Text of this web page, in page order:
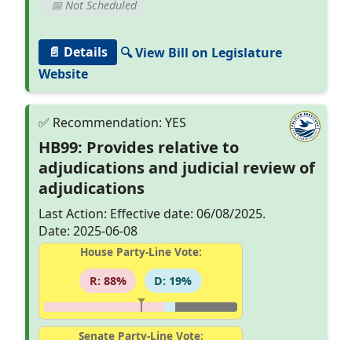
📅 Not Scheduled
📄 Details
🔍 View Bill on Legislature
Website
HB99: Provides relative to
adjudications and judicial review of
adjudications
Last Action: Effective date: 06/08/2025.
Date: 2025-06-08
House Party-Line Vote:
R: 88%
D: 19%
Senate Party-Line Vote: